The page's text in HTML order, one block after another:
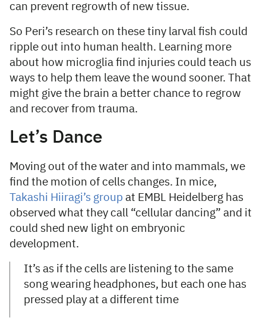
can prevent regrowth of new tissue.
So Peri’s research on these tiny larval fish could
ripple out into human health. Learning more
about how microglia find injuries could teach us
ways to help them leave the wound sooner. That
might give the brain a better chance to regrow
and recover from trauma.
Let’s Dance
Moving out of the water and into mammals, we
find the motion of cells changes. In mice,
Takashi Hiiragi’s group at EMBL Heidelberg has
observed what they call “cellular dancing” and it
could shed new light on embryonic
development.
It’s as if the cells are listening to the same
song wearing headphones, but each one has
pressed play at a different time